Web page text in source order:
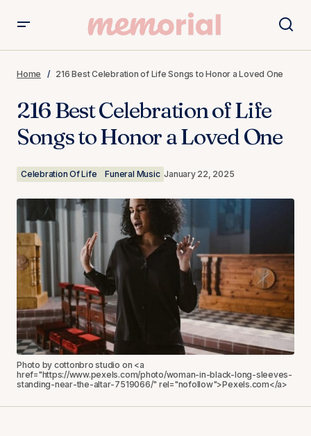
Home 216 Best Celebration of Life Songs to Honor a Loved One
216 Best Celebration of Life
Songs to Honor a Loved One
Celebration Of Life Funeral Music January 22, 2025
Photo by cottonbro studio on <a
href="https://www.pexels.com/photo/woman-in-black-long-sleeves-
standing-near-the-altar-7519066/" rel="nofollow">Pexels.com</a>